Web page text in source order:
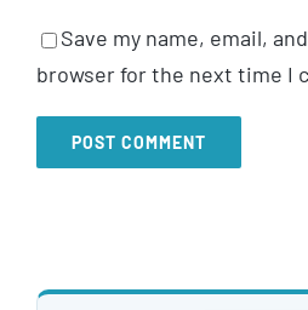
Save my name, email,
browser for the next time I